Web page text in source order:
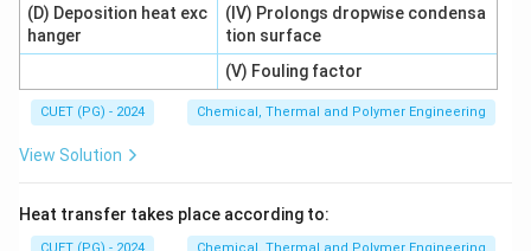
(D) Deposition heat exc
hanger
(IV) Prolongs dropwise condensa
tion surface
(V) Fouling factor
CUET (PG) - 2024 Chemical, Thermal and Polymer Engineering
View Solution
Heat transfer takes place according to: